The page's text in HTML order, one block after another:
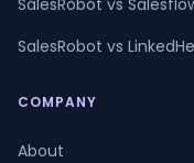
SalesRobot vs
SalesRobot vs
COMPANY
About